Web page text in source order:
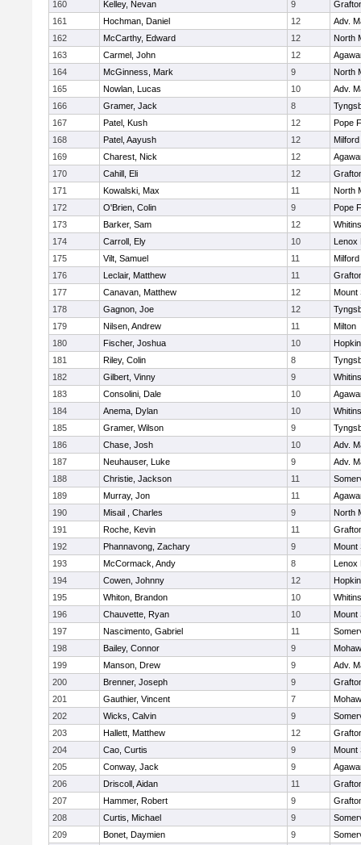
160 Kelley, Nevan 9
161
Hochman, Daniel 12
Adv.
162
McCarthy, Edward 12
North
163
Carmel, John 12
164
McGinness, Mark 9
North
165
Nowlan, Lucas 10
Adv.
166
Gramer, Jack 8
167
Patel, Kush 12
Pope
168
Patel, Aayush 12
Milford
169
Charest, Nick 12
170
Cahill, Eli 12
171
Kowalski, Max 11
North
172
O'Brien, Colin 9
Pope
173
Barker, Sam 12
174
Carroll, Ely 10
Lenox
175
Vilt, Samuel 11
Milford
176
Leclair, Matthew 11
177
Canavan, Matthew 12
Mount
178
Gagnon, Joe 12
179
Nilsen, Andrew 11
Milton
180
Fischer, Joshua 10
181
Riley, Colin 8
182
Gilbert, Vinny 9
183
Consolini, Dale 10
184
Anema, Dylan 10
185
Gramer, Wilson 9
186
Chase, Josh 10
Adv.
187
Neuhauser, Luke 9
Adv.
188
Christie, Jackson 11
189
Murray, Jon 11
190
Misail , Charles 9
North
191
Roche, Kevin 11
192
Phannavong, Zachary 9
Mount
193
McCormack, Andy 8
Lenox
194
Cowen, Johnny 12
195
Whiton, Brandon 10
196
Chauvette, Ryan 10
Mount
197
Nascimento, Gabriel 11
198
Bailey, Connor 9
199
Manson, Drew 9
Adv.
200
Brenner, Joseph 9
201
Gauthier, Vincent 7
202
Wicks, Calvin 9
203
Hallett, Matthew 12
204
Cao, Curtis 9
Mount
205
Conway, Jack 9
206
Driscoll, Aidan 11
207
Hammer, Robert 9
208
Curtis, Michael 9
209
Bonet, Daymien 9